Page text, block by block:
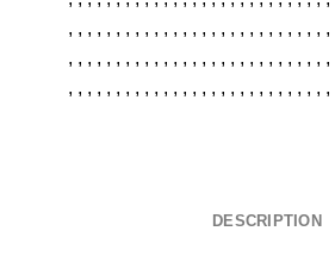
, , , , , , , , , , , , , , , , , , , , , , , , , , , ,
, , , , , , , , , , , , , , , , , , , , , , , , , , , ,
, , , , , , , , , , , , , , , , , , , , , , , , , , , ,
DESCRIPTION